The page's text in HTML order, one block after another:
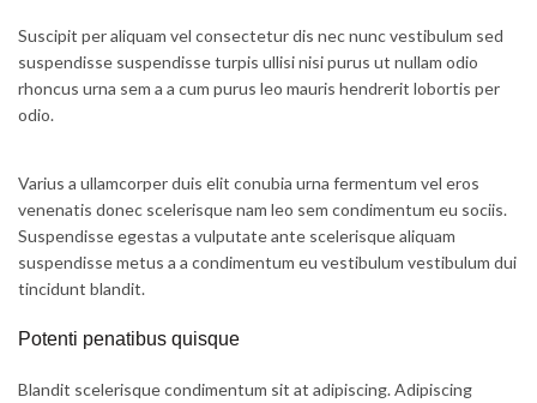
Suscipit per aliquam vel consectetur dis nec nunc vestibulum sed
suspendisse suspendisse turpis ullisi nisi purus ut nullam odio
rhoncus urna sem a a cum purus leo mauris hendrerit lobortis per
odio.
Varius a ullamcorper duis elit conubia urna fermentum vel eros
venenatis donec scelerisque nam leo sem condimentum eu sociis.
Suspendisse egestas a vulputate ante scelerisque aliquam
suspendisse metus a a condimentum eu vestibulum vestibulum dui
tincidunt blandit.
Potenti penatibus quisque
Blandit scelerisque condimentum sit at adipiscing. Adipiscing